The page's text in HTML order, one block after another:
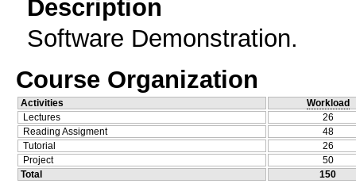
Description
Software Demonstration.
Course Organization
Activities
Workload
Lectures
26
Reading Assigment
48
Tutorial
26
Project
50
Total
150